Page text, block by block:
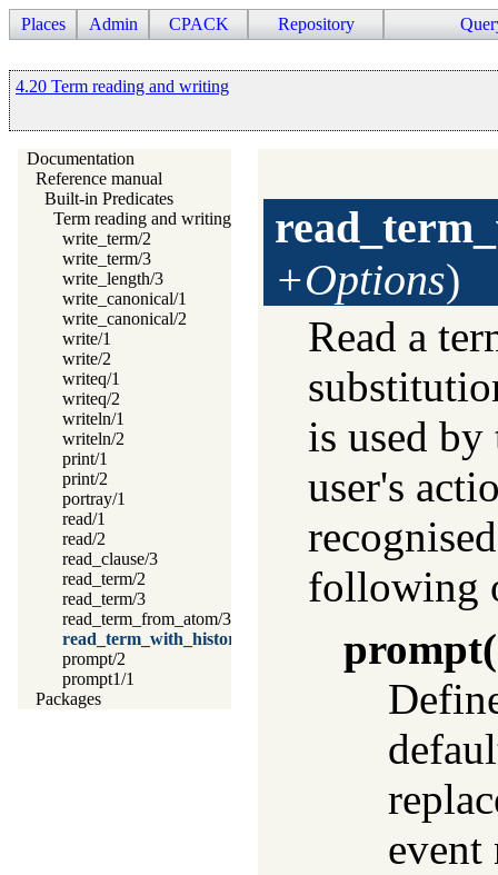
Places Admin CPACK Repository
4.20 Term reading and writing
Documentation
Reference manual
Built-in Predicates
Term reading and writing
write_term/2
write_term/3
write_length/3
write_canonical/1
write_canonical/2
write/1
write/2
writeq/1
writeq/2
writeln/1
writeln/2
print/1
print/2
portray/1
read/1
read/2
read_clause/3
read_term/2
read_term/3
read_term_from_atom/3
read_term_with_history/2
prompt/2
prompt1/1
Packages
+Options)
Read a
is used
user's
following
prompt(
event